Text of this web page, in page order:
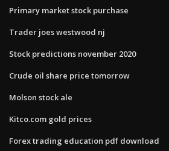
Primary market stock purchase
Trader joes westwood nj
Stock predictions november 2020
Crude oil share price tomorrow
Molson stock ale
Kitco.com gold prices
Forex trading education pdf download